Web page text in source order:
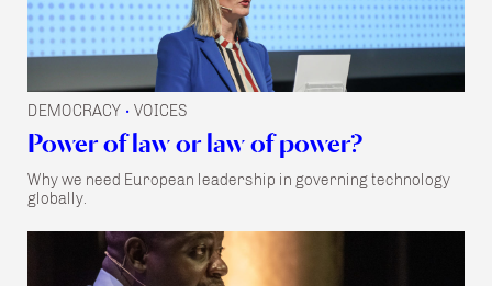
DEMOCRACY • VOICES
Power of law or law of power?
Why we need European leadership in governing technology
globally.